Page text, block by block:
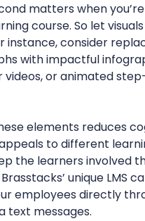
matters when
course. So let
instance, consider
with impactful
videos, or animated
elements reduces
to different
the learners involved
unique LMS
employees directly
text messages.